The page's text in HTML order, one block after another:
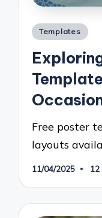
Posted
Templates
Free poster
layouts
11/04/2025 12